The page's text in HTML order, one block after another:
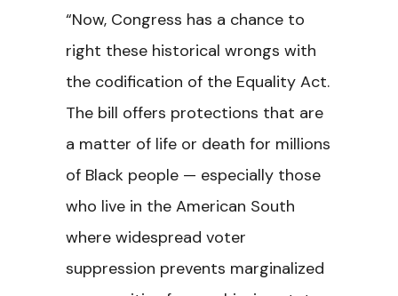
“Now, Congress has a chance to
right these historical wrongs with
the codification of the Equality Act.
The bill offers protections that are
a matter of life or death for millions
of Black people — especially those
who live in the American South
where widespread voter
suppression prevents marginalized